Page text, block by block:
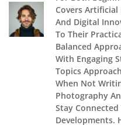
Covers
And Digital
To Their
Balanced
With Engaging
Topics
When Not
Photography
Stay
Developments.